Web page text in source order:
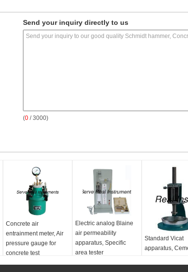
Send your inquiry directly to us
(0 / 3000)
Concrete air
entrainment meter, Air
pressure gauge for
concrete test
Electric analog Blaine
air permeability
apparatus, Specific
area tester
Standard Vicat
apparatus,